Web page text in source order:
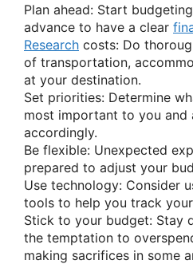
Plan ahead: Start
advance to have a clear
Research costs: Do
of transportation,
at your destination.
Set priorities: Determine
most important to you and
accordingly.
Be flexible: Unexpected
prepared to adjust your
Use technology: Consider
tools to help you track
Stick to your budget: Stay
the temptation to
making sacrifices in some